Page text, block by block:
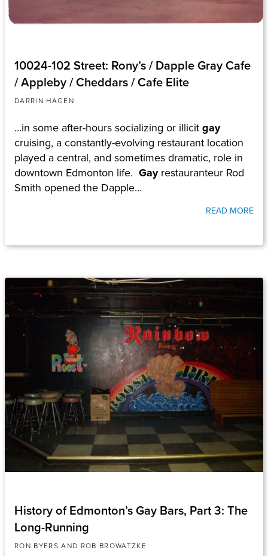
10024-102 Street: Rony’s / Dapple Gray Cafe
/ Appleby / Cheddars / Cafe Elite
DARRIN HAGEN
…in some after-hours socializing or illicitgay
cruising, a constantly-evolving restaurant location
played a central, and sometimes dramatic, role in
downtown Edmonton life. Gayrestauranteur Rod
Smith opened the Dapple…
READ MORE
History of Edmonton’s Gay Bars, Part 3: The
Long-Running
RON BYERS AND ROB BROWATZKE